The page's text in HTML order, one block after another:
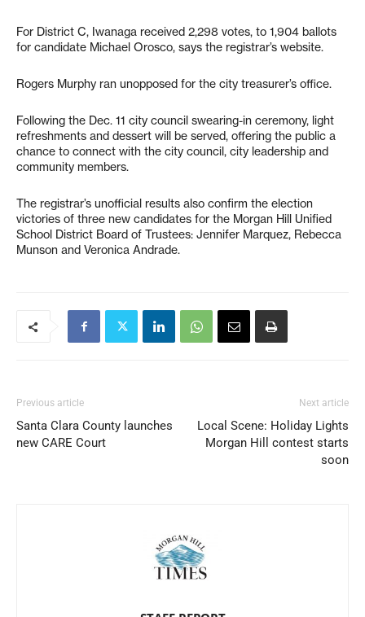
For District C, Iwanaga received 2,298 votes, to 1,904 ballots
for candidate Michael Orosco, says the registrar’s website.
Rogers Murphy ran unopposed for the city treasurer’s office.
Following the Dec. 11 city council swearing-in ceremony, light
refreshments and dessert will be served, offering the public a
chance to connect with the city council, city leadership and
community members.
The registrar’s unofficial results also confirm the election
victories of three new candidates for the Morgan Hill Unified
School District Board of Trustees: Jennifer Marquez, Rebecca
Munson and Veronica Andrade.
Previous article
Santa Clara County launches
new CARE Court
Next article
Local Scene: Holiday Lights
Morgan Hill contest starts
soon